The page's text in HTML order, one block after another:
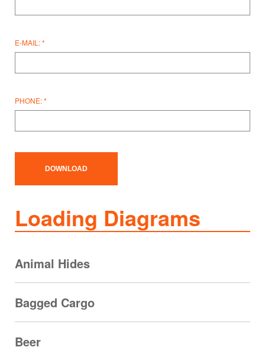
E-MAIL:
PHONE:
Loading Diagrams
Animal Hides
Bagged Cargo
Beer